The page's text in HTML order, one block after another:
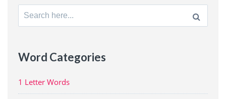
Search
for:
Word Categories
1 Letter Words